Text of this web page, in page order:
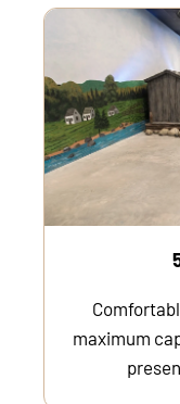
maximum